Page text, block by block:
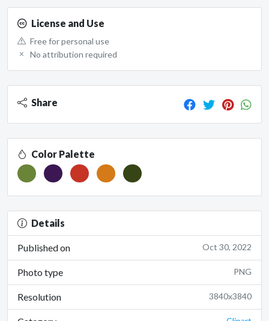
License and Use
Free for personal use
No attribution required
Share
Color Palette
Details
Published on Oct 30, 2022
Photo type PNG
Resolution 3840x3840